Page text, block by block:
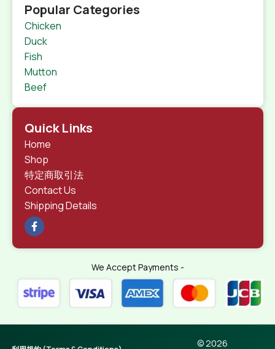
Popular Categories
Chicken
Duck
Fish
Mutton
Beef
Quick Links
Home
Shop
特定商取引法
Contact Us
Shipping Details
We Accept Payments -
© 2026